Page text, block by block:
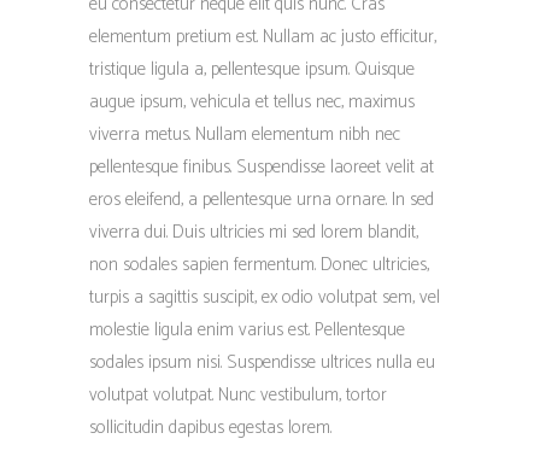
elementum pretium est. Nullam ac justo efficitur,
tristique ligula a, pellentesque ipsum. Quisque
augue ipsum, vehicula et tellus nec, maximus
viverra metus. Nullam elementum nibh nec
pellentesque finibus. Suspendisse laoreet velit at
eros eleifend, a pellentesque urna ornare. In sed
viverra dui. Duis ultricies mi sed lorem blandit,
non sodales sapien fermentum. Donec ultricies,
turpis a sagittis suscipit, ex odio volutpat sem, vel
molestie ligula enim varius est. Pellentesque
sodales ipsum nisi. Suspendisse ultrices nulla eu
volutpat volutpat. Nunc vestibulum, tortor
sollicitudin dapibus egestas lorem.